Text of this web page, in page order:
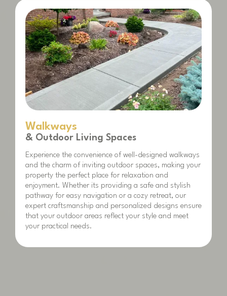
Walkways
& Outdoor Living Spaces
Experience the convenience of well-designed walkways
and the charm of inviting outdoor spaces, making your
property the perfect place for relaxation and
enjoyment. Whether its providing a safe and stylish
pathway for easy navigation or a cozy retreat, our
expert craftsmanship and personalized designs ensure
that your outdoor areas reflect your style and meet
your practical needs.